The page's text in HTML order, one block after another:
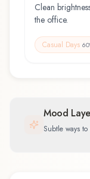
Clean
the office.
Casual Days 60
Mood
Subtle ways